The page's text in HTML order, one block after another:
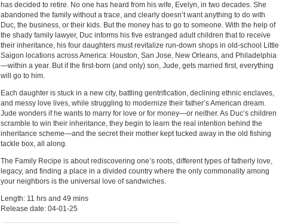
has decided to retire. No one has heard from his wife, Evelyn, in two decades. She
abandoned the family without a trace, and clearly doesn’t want anything to do with
Duc, the business, or their kids. But the money has to go to someone. With the help of
the shady family lawyer, Duc informs his five estranged adult children that to receive
their inheritance, his four daughters must revitalize run-down shops in old-school Little
Saigon locations across America: Houston, San Jose, New Orleans, and Philadelphia
—within a year. But if the first-born (and only) son, Jude, gets married first, everything
will go to him.
Each daughter is stuck in a new city, battling gentrification, declining ethnic enclaves,
and messy love lives, while struggling to modernize their father’s American dream.
Jude wonders if he wants to marry for love or for money—or neither. As Duc’s children
scramble to win their inheritance, they begin to learn the real intention behind the
inheritance scheme—and the secret their mother kept tucked away in the old fishing
tackle box, all along.
The Family Recipe is about rediscovering one’s roots, different types of fatherly love,
legacy, and finding a place in a divided country where the only commonality among
your neighbors is the universal love of sandwiches.
Length: 11 hrs and 49 mins
Release date: 04-01-25